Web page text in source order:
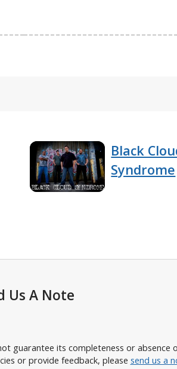
Black
Syndrome
Us A Note
its completeness or
or provide feedback, please send us a